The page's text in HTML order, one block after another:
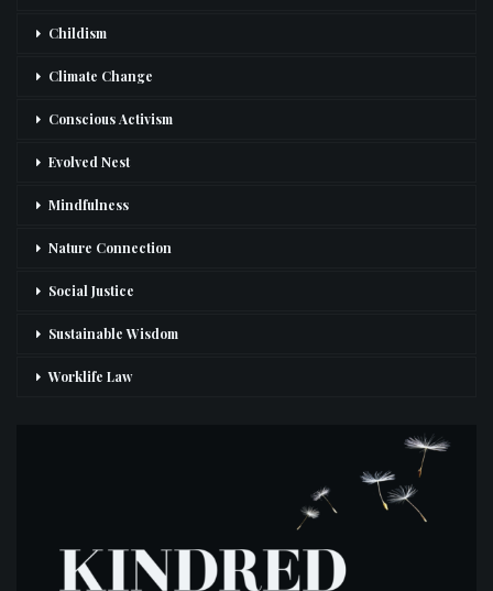
Childism
Climate Change
Conscious Activism
Evolved Nest
Mindfulness
Nature Connection
Social Justice
Sustainable Wisdom
Worklife Law